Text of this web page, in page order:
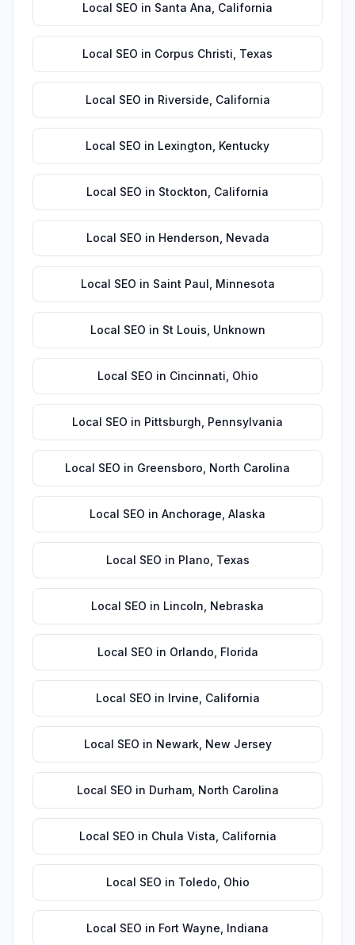
Local SEO in Santa Ana California
Local SEO in Corpus Christi Texas
Local SEO in Riverside California
Local SEO in Lexington Kentucky
Local SEO in Stockton California
Local SEO in Henderson Nevada
Local SEO in Saint Paul Minnesota
Local SEO in St Louis Unknown
Local SEO in Cincinnati Ohio
Local SEO in Pittsburgh Pennsylvania
Local SEO in Greensboro North Carolina
Local SEO in Anchorage Alaska
Local SEO in Plano Texas
Local SEO in Lincoln Nebraska
Local SEO in Orlando Florida
Local SEO in Irvine California
Local SEO in Newark, New Jersey
Local SEO in Durham, North Carolina
Local SEO in Chula Vista California
Local SEO in Toledo Ohio
Local SEO in Fort Wayne Indiana